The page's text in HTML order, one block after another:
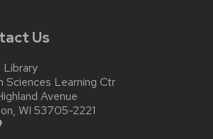
Us
Library
Sciences Learning Ctr
Avenue
WI 53705-2221